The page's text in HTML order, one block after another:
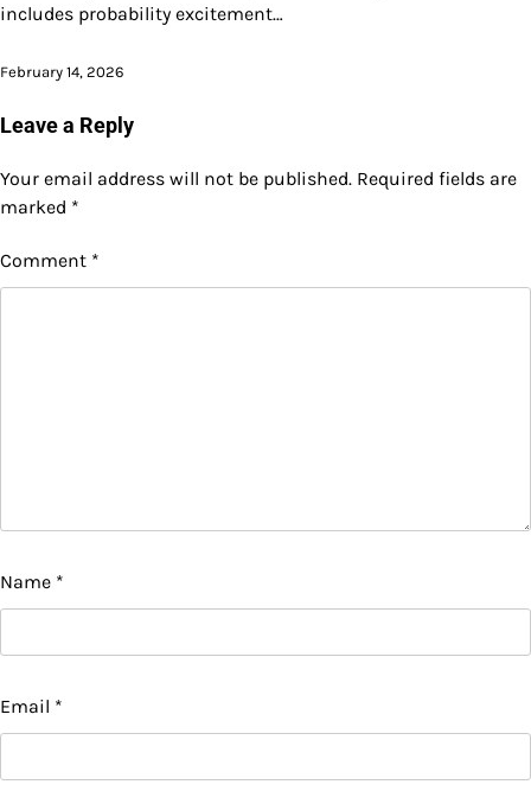
includes probability excitement…
February 14, 2026
Leave a Reply
Your email address will not be published. Required fields are
marked *
Comment *
Name *
Email *